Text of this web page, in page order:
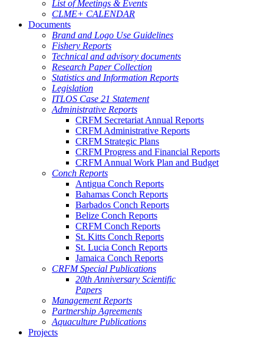
List of Meetings & Events
CLME+ CALENDAR
Documents
Brand and Logo Use Guidelines
Fishery Reports
Technical and advisory documents
Research Paper Collection
Statistics and Information Reports
Legislation
ITLOS Case 21 Statement
Administrative Reports
CRFM Secretariat Annual Reports
CRFM Administrative Reports
CRFM Strategic Plans
CRFM Progress and Financial Reports
CRFM Annual Work Plan and Budget
Conch Reports
Antigua Conch Reports
Bahamas Conch Reports
Barbados Conch Reports
Belize Conch Reports
CRFM Conch Reports
St. Kitts Conch Reports
St. Lucia Conch Reports
Jamaica Conch Reports
CRFM Special Publications
20th Anniversary Scientific
Papers
Management Reports
Partnership Agreements
Aquaculture Publications
Projects